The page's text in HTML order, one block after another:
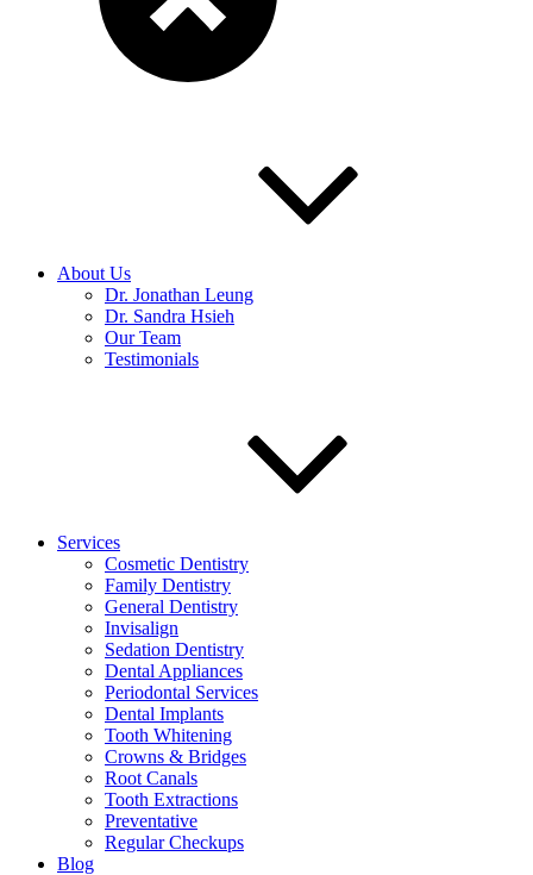
About Us
Dr. Jonathan Leung
Dr. Sandra Hsieh
Our Team
Testimonials
Services
Cosmetic Dentistry
Family Dentistry
General Dentistry
Invisalign
Sedation Dentistry
Dental Appliances
Periodontal Services
Dental Implants
Tooth Whitening
Crowns & Bridges
Root Canals
Tooth Extractions
Preventative
Regular Checkups
Blog